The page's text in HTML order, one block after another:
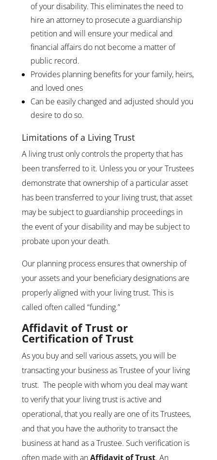
of your disability. This eliminates the need to
hire an attorney to prosecute a guardianship
petition and will ensure your medical and
financial affairs do not become a matter of
public record.
Provides planning benefits for your family, heirs,
and loved ones
Can be easily changed and adjusted should you
desire to do so.
Limitations of a Living Trust
A living trust only controls the property that has
been transferred to it. Unless you or your Trustees
demonstrate that ownership of a particular asset
has been transferred to your living trust, that asset
may be subject to guardianship proceedings in
the event of your disability and may be subject to
probate upon your death.
Our planning process ensures that ownership of
your assets and your beneficiary designations are
properly aligned with your living trust. This is
called often called “funding.”
Affidavit of Trust or
Certification of Trust
As you buy and sell various assets, you will be
transacting your business as Trustee of your living
trust. The people with whom you deal may want
to verify that your living trust is active and
operational, that you really are one of its Trustees,
and that you have the authority to transact the
business at hand as a Trustee. Such verification is
often made with anAffidavit of Trust. An